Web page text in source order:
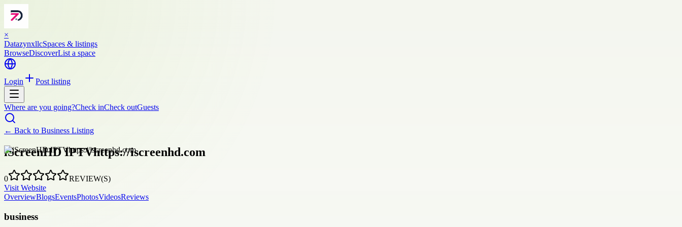
×
DatazynxllcSpaces & listings
BrowseDiscoverList a space
Login Post listing
Where are you going?Check inCheck outGuests
← Back to Business Listing
iScreenHD IPTVhttps://iscreenhd.com
0
REVIEW(S)
Visit Website
OverviewBlogsEventsPhotosVideosReviews
business